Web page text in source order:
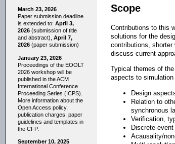
March 23, 2026
Paper submission deadline
is extended to: April 3,
2026(submission of title
and abstract), April 7,
2026(paper submission)
January 23, 2026
Proceedings of the EOOLT
2026 workshop will be
published in the ACM
International Conference
Proceeding Series (ICPS).
More information about the
Open Access policy,
publication charges, paper
guidelines and templates in
the CFP.
September 10, 2025
Scope
Contributions to this
solutions for the
contributions, shorter
discuss current
Typical themes of
aspects to simulation
Design
Relation to
synchronous
Verification,
Discrete-
Acausality/